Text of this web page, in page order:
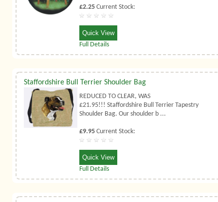
£2.25Current Stock:
Quick View
Full Details
Staffordshire Bull Terrier Shoulder Bag
REDUCED TO CLEAR, WAS
£21.95!!! Staffordshire Bull Terrier Tapestry
Shoulder Bag. Our shoulder b ...
£9.95Current Stock:
Quick View
Full Details